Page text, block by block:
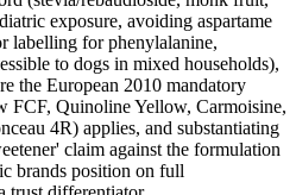
exposure, avoiding aspartame
labelling for phenylalanine,
to dogs in mixed households),
the European 2010 mandatory
FCF, Quinoline Yellow, Carmoisine,
4R) applies, and substantiating
claim against the formulation
brands position on full